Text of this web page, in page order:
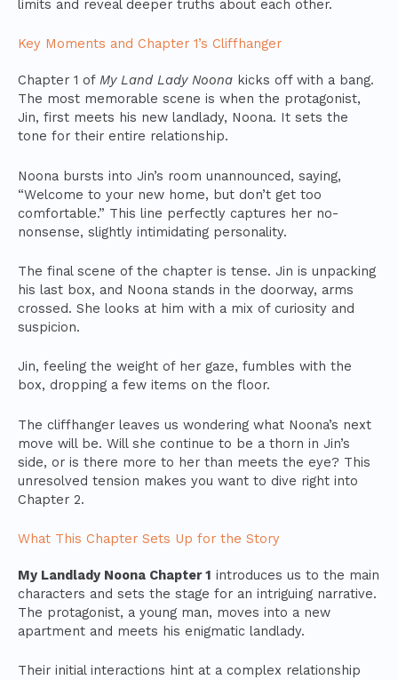
limits and reveal deeper truths about each other.
Key Moments and Chapter 1’s Cliffhanger
Chapter 1 of My Land Lady Noona kicks off with a bang.
The most memorable scene is when the protagonist,
Jin, first meets his new landlady, Noona. It sets the
tone for their entire relationship.
Noona bursts into Jin’s room unannounced, saying,
“Welcome to your new home, but don’t get too
comfortable.” This line perfectly captures her no-
nonsense, slightly intimidating personality.
The final scene of the chapter is tense. Jin is unpacking
his last box, and Noona stands in the doorway, arms
crossed. She looks at him with a mix of curiosity and
suspicion.
Jin, feeling the weight of her gaze, fumbles with the
box, dropping a few items on the floor.
The cliffhanger leaves us wondering what Noona’s next
move will be. Will she continue to be a thorn in Jin’s
side, or is there more to her than meets the eye? This
unresolved tension makes you want to dive right into
Chapter 2.
What This Chapter Sets Up for the Story
My Landlady Noona Chapter 1 introduces us to the main
characters and sets the stage for an intriguing narrative.
The protagonist, a young man, moves into a new
apartment and meets his enigmatic landlady.
Their initial interactions hint at a complex relationship